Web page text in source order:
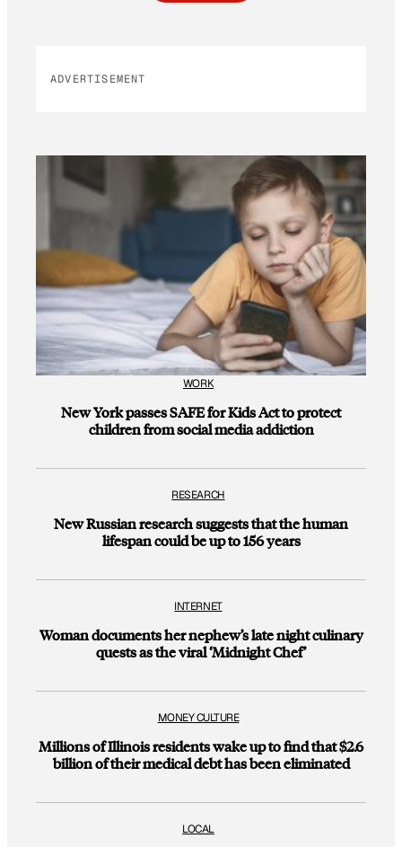
ADVERTISEMENT
WORK
New York passes SAFE for Kids Act to protect
children from social media addiction
RESEARCH
New Russian research suggests that the human
lifespan could be up to 156 years
INTERNET
Woman documents her nephew’s late night culinary
quests as the viral ‘Midnight Chef’
MONEY CULTURE
Millions of Illinois residents wake up to find that $2.6
billion of their medical debt has been eliminated
LOCAL